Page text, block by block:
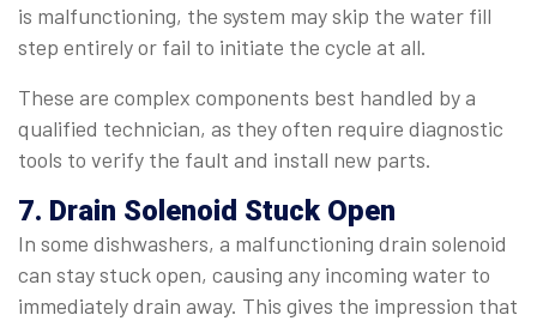
is malfunctioning, the system may skip the water fill
step entirely or fail to initiate the cycle at all.
These are complex components best handled by a
qualified technician, as they often require diagnostic
tools to verify the fault and install new parts.
7. Drain Solenoid Stuck Open
In some dishwashers, a malfunctioning drain solenoid
can stay stuck open, causing any incoming water to
immediately drain away. This gives the impression that